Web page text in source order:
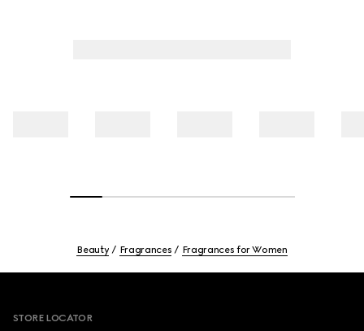
Beauty Fragrances Fragrances for Women
STORE LOCATOR